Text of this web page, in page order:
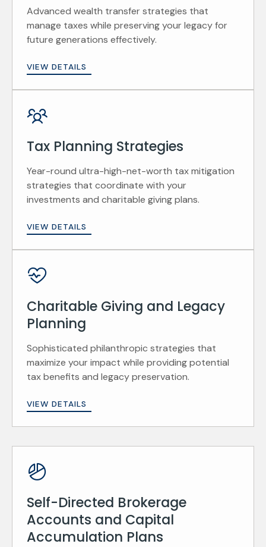
Advanced wealth transfer strategies that
manage taxes while preserving your legacy for
future generations effectively.
VIEW DETAILS
Tax Planning Strategies
Year-round ultra-high-net-worth tax mitigation
strategies that coordinate with your
investments and charitable giving plans.
VIEW DETAILS
Charitable Giving and Legacy
Planning
Sophisticated philanthropic strategies that
maximize your impact while providing potential
tax benefits and legacy preservation.
VIEW DETAILS
Self-Directed Brokerage
Accounts and Capital
Accumulation Plans